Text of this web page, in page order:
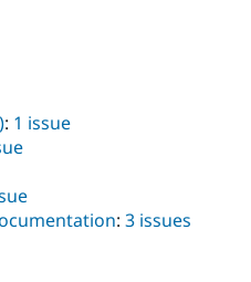
: 1 issue
: 3 issues